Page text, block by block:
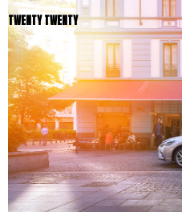
TWENTY TWENTY